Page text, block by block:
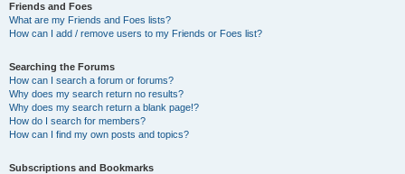
Friends and Foes
What are my Friends and Foes lists?
How can I add / remove users to my Friends or Foes list?
Searching the Forums
How can I search a forum or forums?
Why does my search return no results?
Why does my search return a blank page!?
How do I search for members?
How can I find my own posts and topics?
Subscriptions and Bookmarks